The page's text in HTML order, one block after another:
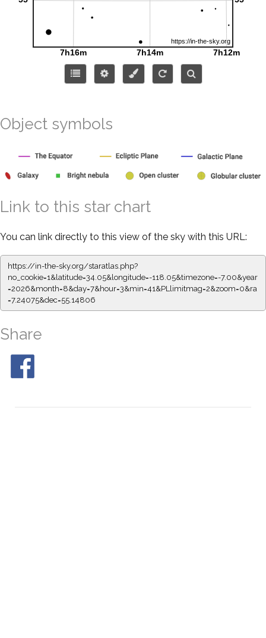
Object symbols
Link to this star chart
You can link directly to this view of the sky with this URL:
https://in-the-sky.org/staratlas.php?
no_cookie=1&latitude=34.05&longitude=-118.05&timezone=-7.00&year
=2026&month=8&day=7&hour=3&min=41&PLlimitmag=2&zoom=0&ra
=7.24075&dec=55.14806
Share